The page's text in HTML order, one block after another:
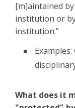
[m]aintained
institution or
institution."
What does it